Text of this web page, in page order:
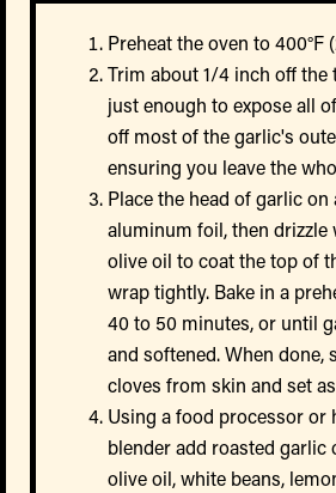
Preheat the oven to 400°F
Trim about 1/4 inch off the
just enough to expose all
off most of the garlic's
ensuring you leave the
Place the head of garlic on
aluminum foil, then drizzle
olive oil to coat the top of
wrap tightly. Bake in a
40 to 50 minutes, or until
and softened. When done,
cloves from skin and set
Using a food processor or
blender add roasted garlic
olive oil, white beans,